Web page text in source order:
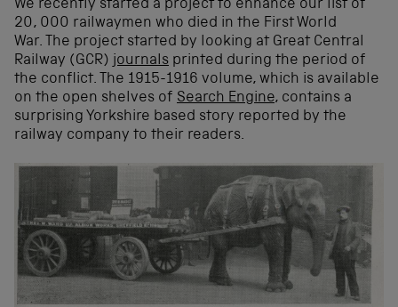
We recently started a project to enhance our list of
20, 000 railwaymen who died in the First World
War. The project started by looking at Great Central
Railway (GCR) journals printed during the period of
the conflict. The 1915-1916 volume, which is available
on the open shelves of Search Engine, contains a
surprising Yorkshire based story reported by the
railway company to their readers.